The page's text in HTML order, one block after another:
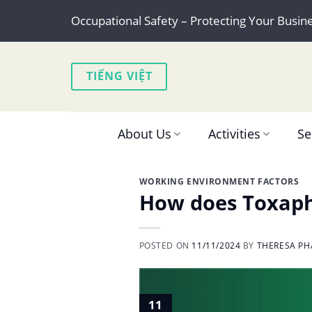
content
Occupational Safety – Protecting Your
TIẾNG VIỆT
About Us Activities
WORKING ENVIRONMENT FACTORS
How does
POSTED ON 11/11/2024 BY THERESA
11